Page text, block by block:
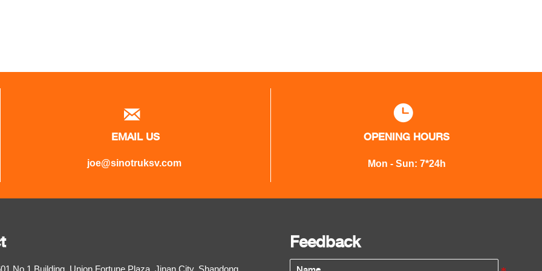

EMAIL US
joe@sinotruksv.com

OPENING HOURS
Mon - Sun: 7*24h
Building, Union Fortune Plaza, Jinan City, Shandong
Feedback